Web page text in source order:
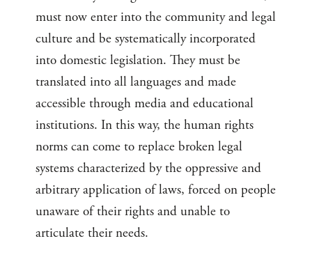
must now enter into the community and legal
culture and be systematically incorporated
into domestic legislation. They must be
translated into all languages and made
accessible through media and educational
institutions. In this way, the human rights
norms can come to replace broken legal
systems characterized by the oppressive and
arbitrary application of laws, forced on people
unaware of their rights and unable to
articulate their needs.